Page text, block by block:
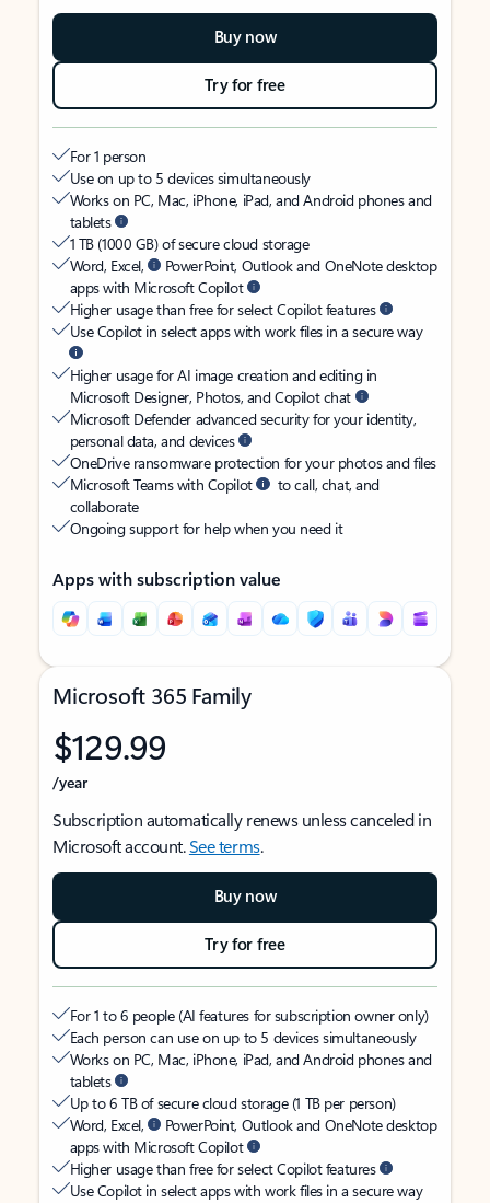
Buy now
Try for free
For 1 person
Use on up to 5 devices simultaneously
Works on PC, Mac, iPhone, iPad, and Android phones and
tablets
1 TB (1000 GB) of secure cloud storage
Word, Excel,
PowerPoint, Outlook and OneNote desktop
apps with Microsoft Copilot
Higher usage than free for select Copilot features
Use Copilot in select apps with work files in a secure way
Higher usage for AI image creation and editing in
Microsoft Designer, Photos, and Copilot chat
Microsoft Defender advanced security for your identity,
personal data, and devices
OneDrive ransomware protection for your photos and files
Microsoft Teams with Copilot
to call, chat, and
collaborate
Ongoing support for help when you need it
Apps with subscription value
Microsoft 365 Family
$129.99
/year
Subscription automatically renews unless canceled in
Microsoft account.See terms.
Buy now
Try for free
For 1 to 6 people (AI features for subscription owner only)
Each person can use on up to 5 devices simultaneously
Works on PC, Mac, iPhone, iPad, and Android phones and
tablets
Up to 6 TB of secure cloud storage (1 TB per person)
Word, Excel,
PowerPoint, Outlook and OneNote desktop
apps with Microsoft Copilot
Higher usage than free for select Copilot features
Use Copilot in select apps with work files in a secure way